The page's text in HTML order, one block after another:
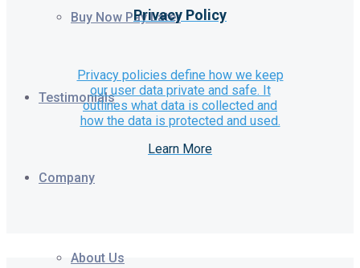
Buy Now Pay Later
Testimonials
Company
About Us
Privacy Policy
Privacy policies define how we keep
our user data private and safe. It
outlines what data is collected and
how the data is protected and used.
Learn More